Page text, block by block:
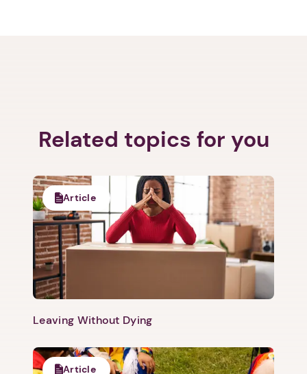
Related topics for you
Article
Leaving Without Dying
Article